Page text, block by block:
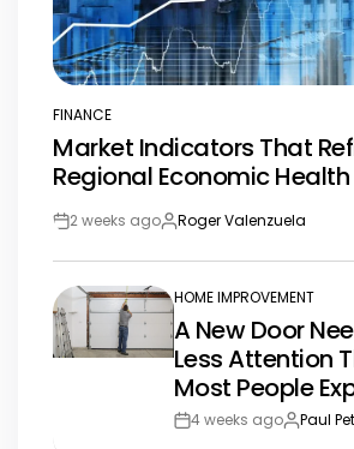
POSTED
IN
FINANCE
Market Indicators That
Regional Economic Health
Post2 weeks agoBy:Roger Valenzuela
POSTED
IN
HOME IMPROVEMENT
A New Door
Less Attention
Most People
Post4 weeks agoBy:Paul